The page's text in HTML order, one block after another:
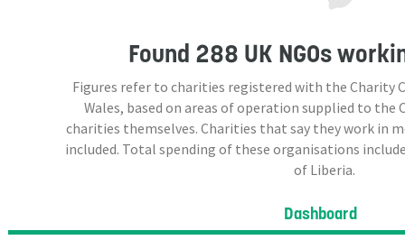
Found 288 UK NGOs
Figures refer to charities registered with the Charity
Wales, based on areas of operation supplied to the
charities themselves. Charities that say they work in
included. Total spending of these organisations
of Liberia.
Dashboard